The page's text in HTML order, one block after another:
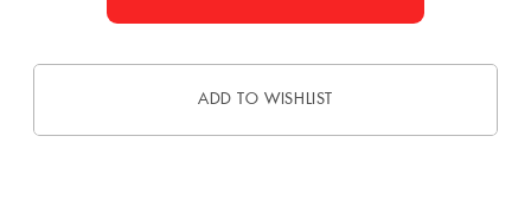
ADD TO WISHLIST